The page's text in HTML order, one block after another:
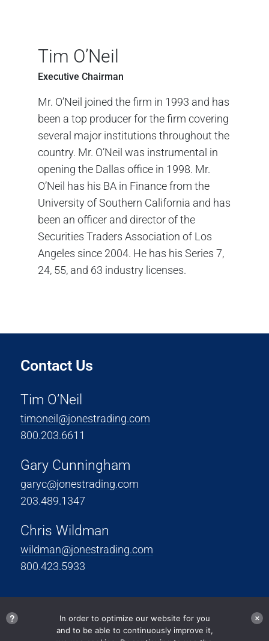
Tim O’Neil
Executive Chairman
Mr. O’Neil joined the firm in 1993 and has
been a top producer for the firm covering
several major institutions throughout the
country. Mr. O’Neil was instrumental in
opening the Dallas office in 1998. Mr.
O’Neil has his BA in Finance from the
University of Southern California and has
been an officer and director of the
Securities Traders Association of Los
Angeles since 2004. He has his Series 7,
24, 55, and 63 industry licenses.
Contact Us
Tim O’Neil
timoneil@jonestrading.com
800.203.6611
Gary Cunningham
garyc@jonestrading.com
203.489.1347
Chris Wildman
wildman@jonestrading.com
800.423.5933
In order to optimize our website for you
and to be able to continuously improve it,
? ✕